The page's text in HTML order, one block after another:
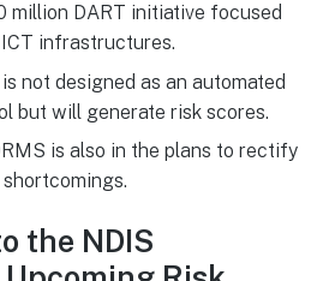
million DART initiative focused
infrastructures.
not designed as an automated
but will generate risk scores.
is also in the plans to rectify
the NDIS